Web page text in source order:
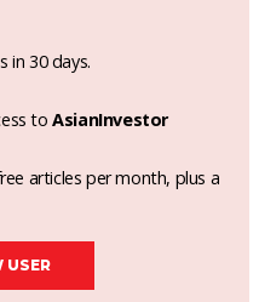
in 30 days.
toAsianInvestor
articles per month, plus a
USER